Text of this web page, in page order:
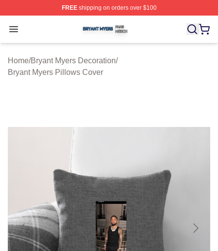
FREEshipping on orders over $100
Open menu
Bryant Myers Shop ⚡️ Officially Licensed Bryant Myers
Home/Bryant Myers Decoration/
Bryant Myers Pillows Cover